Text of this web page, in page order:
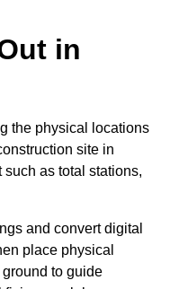
in
the physical locations
site in
as total stations,
and convert digital
place physical
to guide